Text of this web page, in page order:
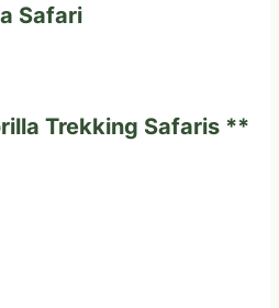
Safari
Trekking Safaris **